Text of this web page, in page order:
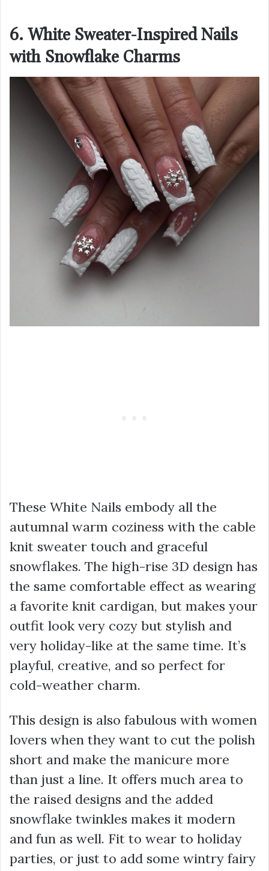
6. White Sweater-Inspired Nails
with Snowflake Charms
These White Nails embody all the
autumnal warm coziness with the cable
knit sweater touch and graceful
snowflakes. The high-rise 3D design has
the same comfortable effect as wearing
a favorite knit cardigan, but makes your
outfit look very cozy but stylish and
very holiday-like at the same time. It’s
playful, creative, and so perfect for
cold-weather charm.
This design is also fabulous with women
lovers when they want to cut the polish
short and make the manicure more
than just a line. It offers much area to
the raised designs and the added
snowflake twinkles makes it modern
and fun as well. Fit to wear to holiday
parties, or just to add some wintry fairy